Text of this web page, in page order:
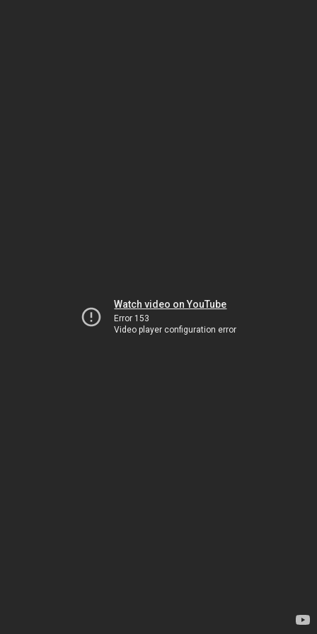
Watch video on YouTube
Error 153
Video player configuration error